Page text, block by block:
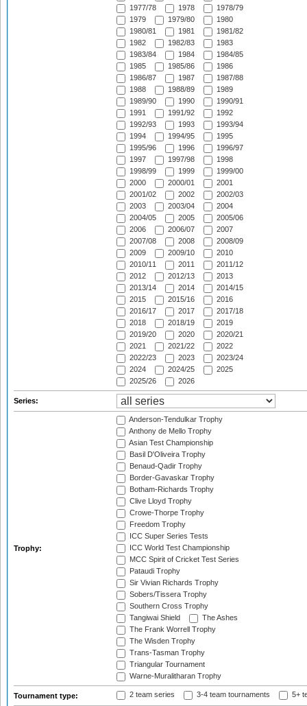
1977/78
1978
1978/79
1979
1979/80
1980
1980/81
1981
1981/82
1982
1982/83
1983
1983/84
1984
1984/85
1985
1985/86
1986
1986/87
1987
1987/88
1988
1988/89
1989
1989/90
1990
1990/91
1991
1991/92
1992
1992/93
1993
1993/94
1994
1994/95
1995
1995/96
1996
1996/97
1997
1997/98
1998
1998/99
1999
1999/00
2000
2000/01
2001
2001/02
2002
2002/03
2003
2003/04
2004
2004/05
2005
2005/06
2006
2006/07
2007
2007/08
2008
2008/09
2009
2009/10
2010
2010/11
2011
2011/12
2012
2012/13
2013
2013/14
2014
2014/15
2015
2015/16
2016
2016/17
2017
2017/18
2018
2018/19
2019
2019/20
2020
2020/21
2021
2021/22
2022
2022/23
2023
2023/24
2024
2024/25
2025
2025/26
2026
Series:
Trophy:
Anderson-Tendulkar Trophy
Anthony de Mello Trophy
Asian Test Championship
Basil D'Oliveira Trophy
Benaud-Qadir Trophy
Border-Gavaskar Trophy
Botham-Richards Trophy
Clive Lloyd Trophy
Crowe-Thorpe Trophy
Freedom Trophy
ICC Super Series Tests
ICC World Test Championship
MCC Spirit of Cricket Test Series
Pataudi Trophy
Sir Vivian Richards Trophy
Sobers/Tissera Trophy
Southern Cross Trophy
Tangiwai Shield
The Ashes
The Frank Worrell Trophy
The Wisden Trophy
Trans-Tasman Trophy
Triangular Tournament
Warne-Muralitharan Trophy
Tournament type: 2 team series 3-4 team tournaments 5+